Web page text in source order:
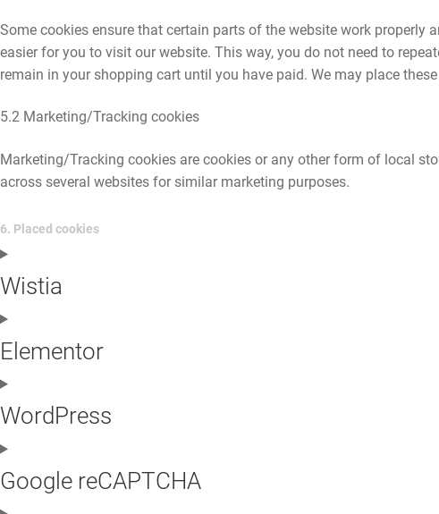
Some cookies ensure that certain parts of the website work
easier for you to visit our website. This way, you do not need to
remain in your shopping cart until you have paid. We may place
5.2 Marketing/Tracking cookies
Marketing/Tracking cookies are cookies or any other form of local
across several websites for similar marketing purposes.
6. Placed cookies
Wistia
Elementor
WordPress
Google reCAPTCHA